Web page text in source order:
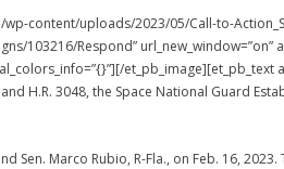
content/uploads/2023/05/Call-to-
103216/Respond”
H.R. 3048, the Space National Guard
Sen. Marco Rubio, R-Fla., on Feb. 16,